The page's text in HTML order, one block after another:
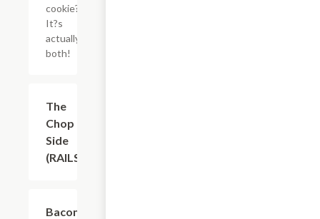
cookie?
It?s
actually
both!
The
Chop -
Side
(RAILS)
Bacon